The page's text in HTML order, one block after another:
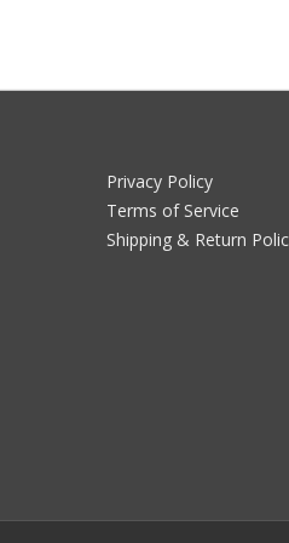
Privacy Policy
Terms of Service
Shipping & Return